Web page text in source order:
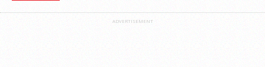
ADVERTISEMENT